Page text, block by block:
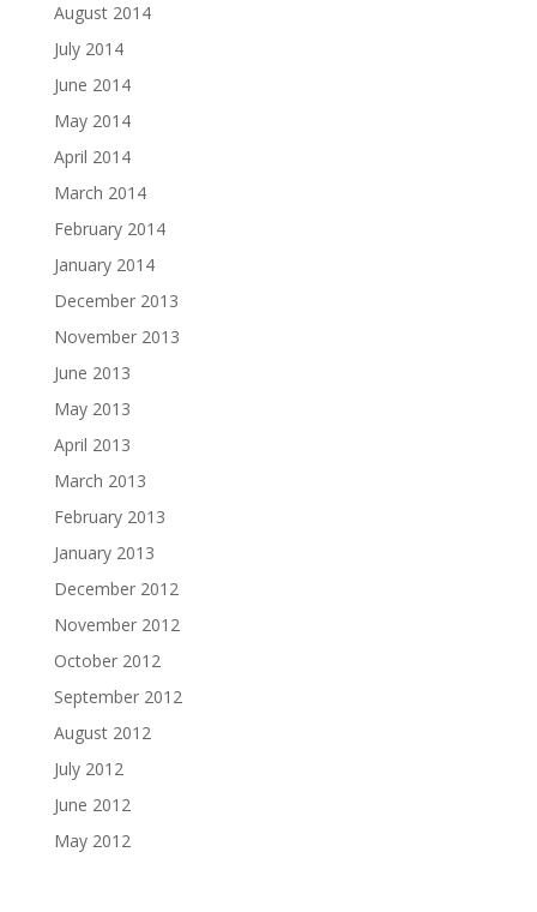
August 2014
July 2014
June 2014
May 2014
April 2014
March 2014
February 2014
January 2014
December 2013
November 2013
June 2013
May 2013
April 2013
March 2013
February 2013
January 2013
December 2012
November 2012
October 2012
September 2012
August 2012
July 2012
June 2012
May 2012